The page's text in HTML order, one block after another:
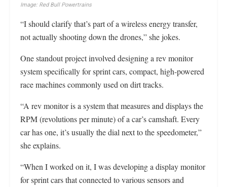
Image: Red Bull Powertrains
“I should clarify that’s part of a wireless energy transfer,
not actually shooting down the drones,” she jokes.
One standout project involved designing a rev monitor
system specifically for sprint cars, compact, high-powered
race machines commonly used on dirt tracks.
“A rev monitor is a system that measures and displays the
RPM (revolutions per minute) of a car’s camshaft. Every
car has one, it’s usually the dial next to the speedometer,”
she explains.
“When I worked on it, I was developing a display monitor
for sprint cars that connected to various sensors and